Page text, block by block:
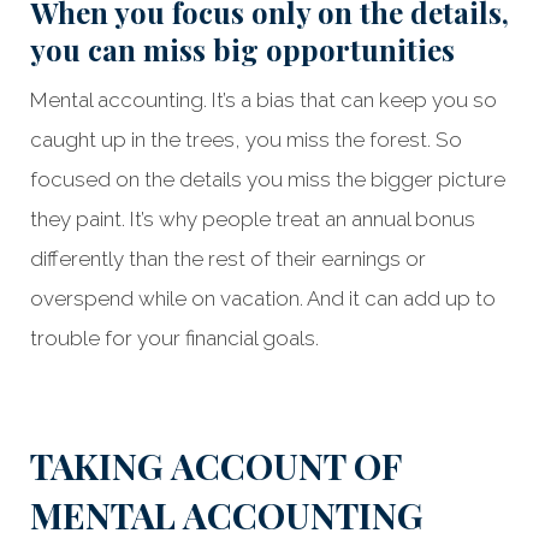
When you focus only on the details,
you can miss big opportunities
Mental accounting. It’s a bias that can keep you so
caught up in the trees, you miss the forest. So
focused on the details you miss the bigger picture
they paint. It’s why people treat an annual bonus
differently than the rest of their earnings or
overspend while on vacation. And it can add up to
trouble for your financial goals.
Try again
TAKING ACCOUNT OF
MENTAL ACCOUNTING